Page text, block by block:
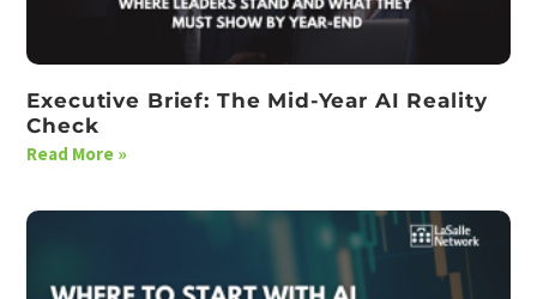
Executive Brief: The Mid-Year AI Reality
Check
Read More »